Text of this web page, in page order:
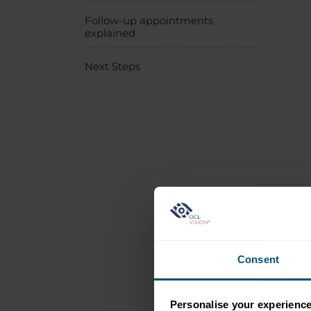
Consent
Personalise your experience
Follow-up appointments
explained
Next Steps